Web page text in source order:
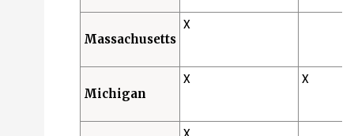
Massachusetts
X
Michigan
X X